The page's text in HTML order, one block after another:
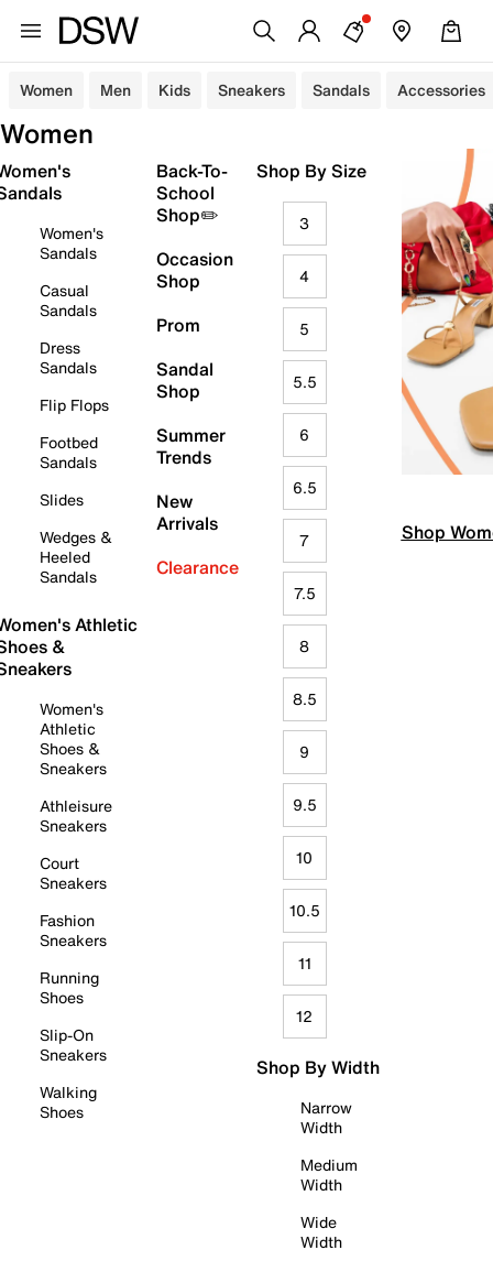
Women Men Kids Sneakers Sandals Accessories
Women
Women's
Sandals
Casual
Sandals
Dress
Sandals
Flip Flops
Footbed
Sandals
Slides
Wedges &
Heeled
Sandals
Athletic
&
Women's
Athletic
Shoes &
Sneakers
Athleisure
Sneakers
Court
Sneakers
Fashion
Sneakers
Running
Shoes
Slip-On
Sneakers
Walking
Shoes
Back-To-
School
Shop✏️
Occasion
Shop
Prom
Sandal
Shop
Summer
Trends
New
Arrivals
Clearance
Shop By Size
3
4
5
5.5
6
6.5
7
7.5
8
8.5
9
9.5
10
10.5
11
12
Shop By Width
Narrow
Width
Medium
Width
Wide
Width
Shop